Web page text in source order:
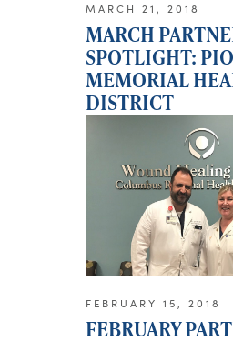
MARCH 21, 2018
MARCH
SPOTLIGHT:
MEMORIAL
DISTRICT
FEBRUARY 15, 2018
FEBRUARY